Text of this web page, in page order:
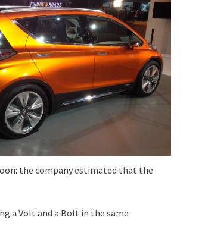
the company estimated that the
a Volt and a Bolt in the same